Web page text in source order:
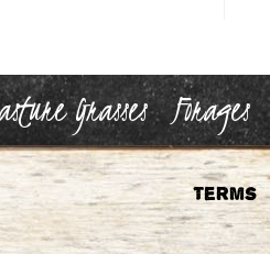
Grasses Forages
Terms